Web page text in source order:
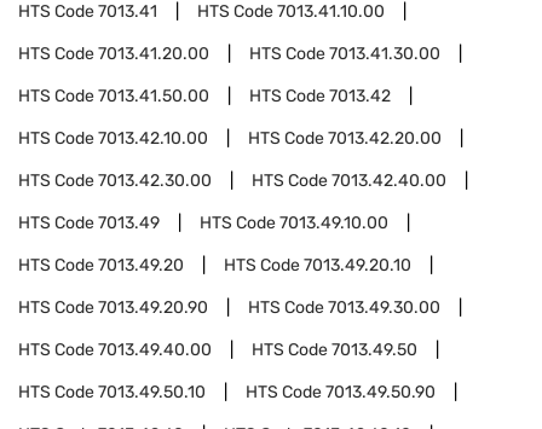
HTS Code7013.41 HTS Code7013.41.10.00
HTS Code7013.41.20.00 HTS Code7013.41.30.00
HTS Code7013.41.50.00 HTS Code7013.42
HTS Code7013.42.10.00 HTS Code7013.42.20.00
HTS Code7013.42.30.00 HTS Code7013.42.40.00
HTS Code7013.49 HTS Code7013.49.10.00
HTS Code7013.49.20 HTS Code7013.49.20.10
HTS Code7013.49.20.90 HTS Code7013.49.30.00
HTS Code7013.49.40.00 HTS Code7013.49.50
HTS Code7013.49.50.10 HTS Code7013.49.50.90